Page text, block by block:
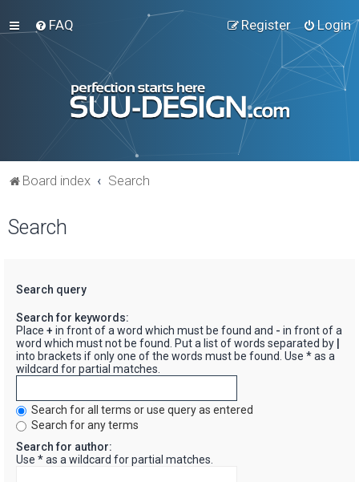
FAQ Login
Register
Board index Search
Search
Search query
Search for keywords:
Place + in front of a word which must be found and - in front of a
word which must not be found. Put a list of words separated by
into brackets if only one of the words must be found. Use * as a
wildcard for partial matches.
Search for all terms or use query as entered
Search for any terms
Search for author:
Use * as a wildcard for partial matches.